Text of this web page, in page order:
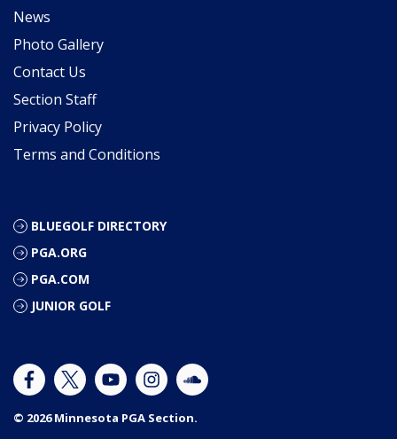
News
Photo Gallery
Contact Us
Section Staff
Privacy Policy
Terms and Conditions
BLUEGOLF DIRECTORY
PGA.ORG
PGA.COM
JUNIOR GOLF
© 2026 Minnesota PGA Section.